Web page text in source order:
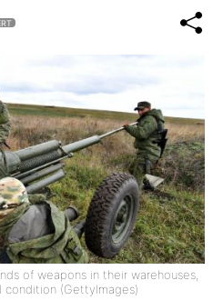
of weapons in their warehouses,
(GettyImages)